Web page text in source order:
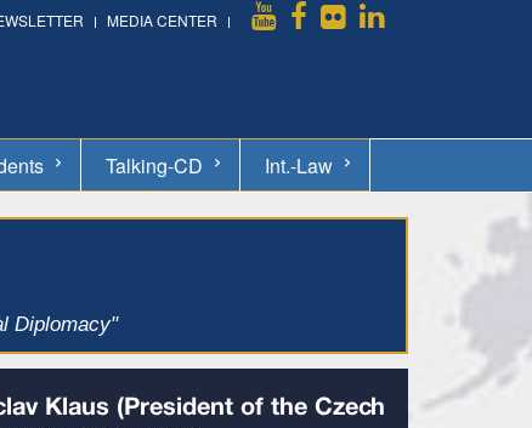
MEDIA CENTER
Talking-CD Int.-Law
Diplomacy"
Klaus (President of the Czech